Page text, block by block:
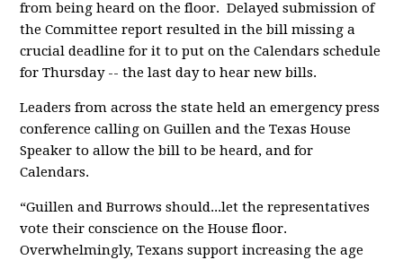
from being heard on the floor. Delayed submission of
the Committee report resulted in the bill missing a
crucial deadline for it to put on the Calendars schedule
for Thursday -- the last day to hear new bills.
Leaders from across the state held an emergency press
conference calling on Guillen and the Texas House
Speaker to allow the bill to be heard, and for
Calendars.
“Guillen and Burrows should...let the representatives
vote their conscience on the House floor.
Overwhelmingly, Texans support increasing the age